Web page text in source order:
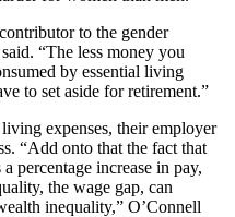
to the gender
“The less money you
by essential living
to set aside for retirement.”
expenses, their employer
“Add onto that the fact that
percentage increase in pay,
the wage gap, can
inequality,” O’Connell